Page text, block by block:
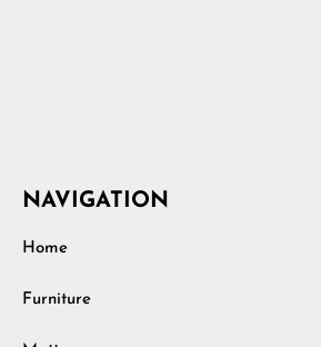
NAVIGATION
Home
Furniture